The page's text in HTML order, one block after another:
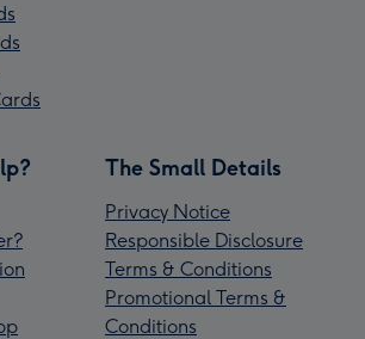
The Small Details
Privacy Notice
Responsible Disclosure
Terms & Conditions
Promotional Terms &
Conditions